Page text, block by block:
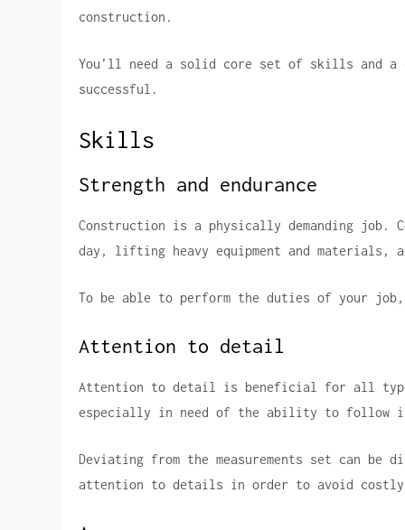
construction.
You’ll need a solid core set of skills and a
successful.
Skills
Strength and endurance
Construction is a physically demanding job.
day, lifting heavy equipment and materials,
To be able to perform the duties of your job,
Attention to detail
Attention to detail is beneficial for all
especially in need of the ability to follow
Deviating from the measurements set can be
attention to details in order to avoid costly